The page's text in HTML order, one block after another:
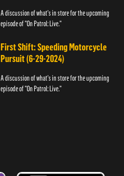
A discussion of what's in store for the upcoming
episode of "On Patrol: Live."
First Shift: Speeding Motorcycle
Pursuit (6-29-2024)
A discussion of what's in store for the upcoming
episode of "On Patrol: Live."